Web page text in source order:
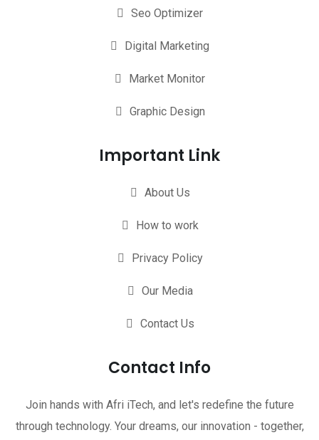
Seo Optimizer
Digital Marketing
Market Monitor
Graphic Design
Important Link
About Us
How to work
Privacy Policy
Our Media
Contact Us
Contact Info
Join hands with Afri iTech, and let's redefine the future
through technology. Your dreams, our innovation - together,